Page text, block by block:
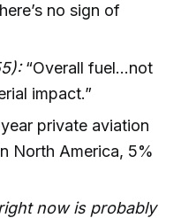
no sign of
“Overall fuel...not
impact.”
private aviation
North America, 5%
now is probably